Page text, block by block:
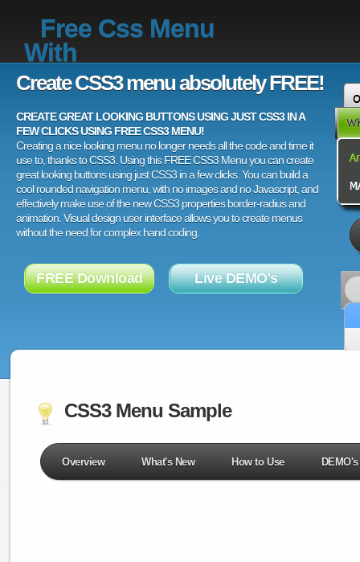
Free Css Menu
With
Create CSS3 menu absolutely FREE!
CREATE GREAT LOOKING BUTTONS USING JUST CSS3 IN A
FEW CLICKS USING FREE CSS3 MENU!
Creating a nice looking menu no longer needs all the code and time it
use to, thanks to CSS3. Using this FREE CSS3 Menu you can create
great looking buttons using just CSS3 in a few clicks. You can build a
cool rounded navigation menu, with no images and no Javascript, and
effectively make use of the new CSS3 properties border-radius and
animation. Visual design user interface allows you to create menus
without the need for complex hand coding.
FREE Download Live DEMO's
CSS3 Menu Sample
Overview What's New How to Use DEMO's